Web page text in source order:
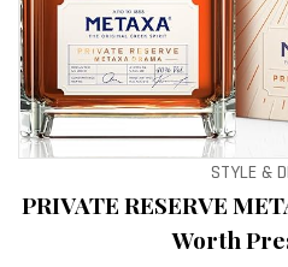
STYLE &
PRIVATE RESERVE
Worth